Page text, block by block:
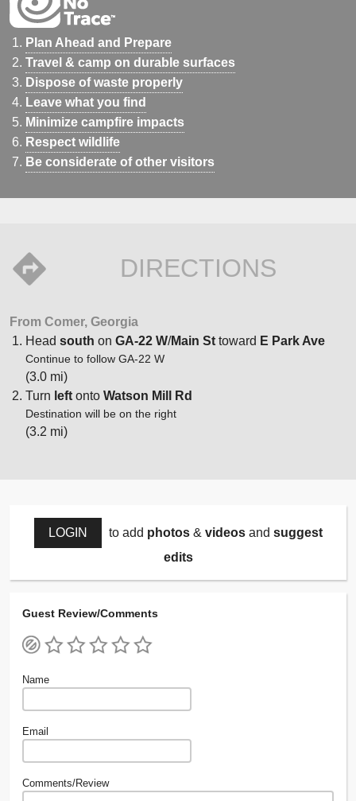
Plan Ahead and Prepare
Travel & camp on durable surfaces
Dispose of waste properly
Leave what you find
Minimize campfire impacts
Respect wildlife
Be considerate of other visitors
DIRECTIONS
From Comer, Georgia
Head south on GA-22 W/Main St toward E Park Ave
Continue to follow GA-22 W
(3.0 mi)
Turn left onto Watson Mill Rd
Destination will be on the right
(3.2 mi)
LOGIN to add photos& videosand suggest
edits
Guest Review/Comments
Name
Email
Comments/Review